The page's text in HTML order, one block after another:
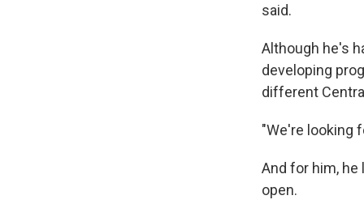
said.
Although he's
developing
different
"We're looking
And for him,
open.